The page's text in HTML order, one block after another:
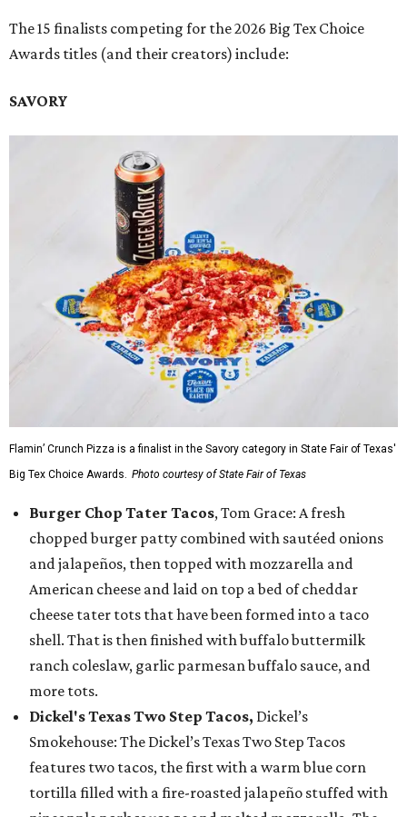
The 15 finalists competing for the 2026 Big Tex Choice
Awards titles (and their creators) include:
SAVORY
Flamin’ Crunch Pizza is a finalist in the Savory category in State Fair of Texas'
Big Tex Choice Awards. Photo courtesy of State Fair of Texas
Burger Chop Tater Tacos, Tom Grace: A fresh
chopped burger patty combined with sautéed onions
and jalapeños, then topped with mozzarella and
American cheese and laid on top a bed of cheddar
cheese tater tots that have been formed into a taco
shell. That is then finished with buffalo buttermilk
ranch coleslaw, garlic parmesan buffalo sauce, and
more tots.
Dickel's Texas Two Step Tacos, Dickel’s
Smokehouse: The Dickel’s Texas Two Step Tacos
features two tacos, the first with a warm blue corn
tortilla filled with a fire-roasted jalapeño stuffed with